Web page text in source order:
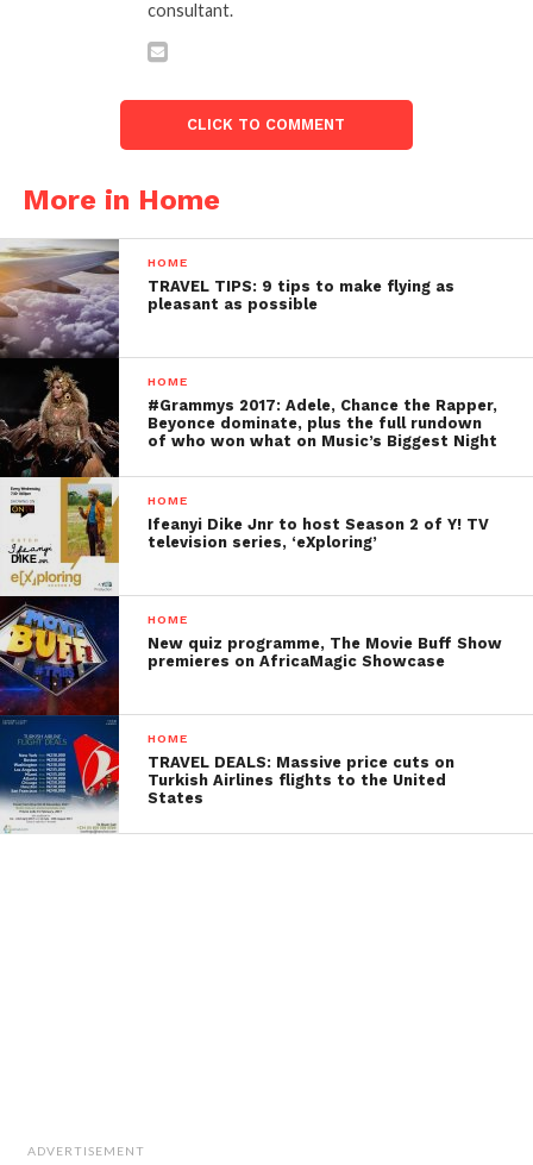
consultant.
CLICK TO COMMENT
More in Home
HOME
TRAVEL TIPS: 9 tips to make flying as
pleasant as possible
HOME
#Grammys 2017: Adele, Chance the Rapper,
Beyonce dominate, plus the full rundown
of who won what on Music’s Biggest Night
HOME
Ifeanyi Dike Jnr to host Season 2 of Y! TV
television series, ‘eXploring’
HOME
New quiz programme, The Movie Buff Show
premieres on AfricaMagic Showcase
HOME
TRAVEL DEALS: Massive price cuts on
Turkish Airlines flights to the United
States
ADVERTISEMENT